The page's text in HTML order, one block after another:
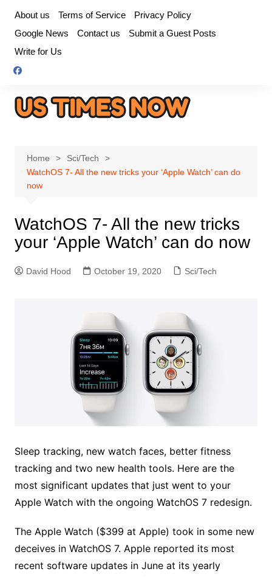
content
About us Terms of Service
Privacy Policy
Google News
Contact us
Submit a Guest Posts
Write for Us
Home
Sci/Tech
WatchOS 7- All the new tricks your ‘Apple Watch’ can do
now
WatchOS 7- All the new tricks
your ‘Apple Watch’ can do now
David Hood October 19, 2020 Sci/Tech
Sleep tracking, new watch faces, better fitness
tracking and two new health tools. Here are the
most significant updates that just went to your
Apple Watch with the ongoing WatchOS 7 redesign.
The Apple Watch ($399 at Apple) took in some new
deceives in WatchOS 7. Apple reported its most
recent software updates in June at its yearly